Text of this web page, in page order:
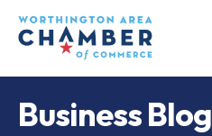
Business Blog